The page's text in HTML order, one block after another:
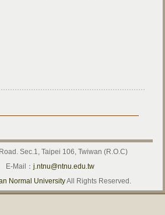
Sec.1, Taipei 106, Twiwan (R.O.C)
E-Mail：j.ntnu@ntnu.edu.tw
Normal UniversityAll Rights Reserved.